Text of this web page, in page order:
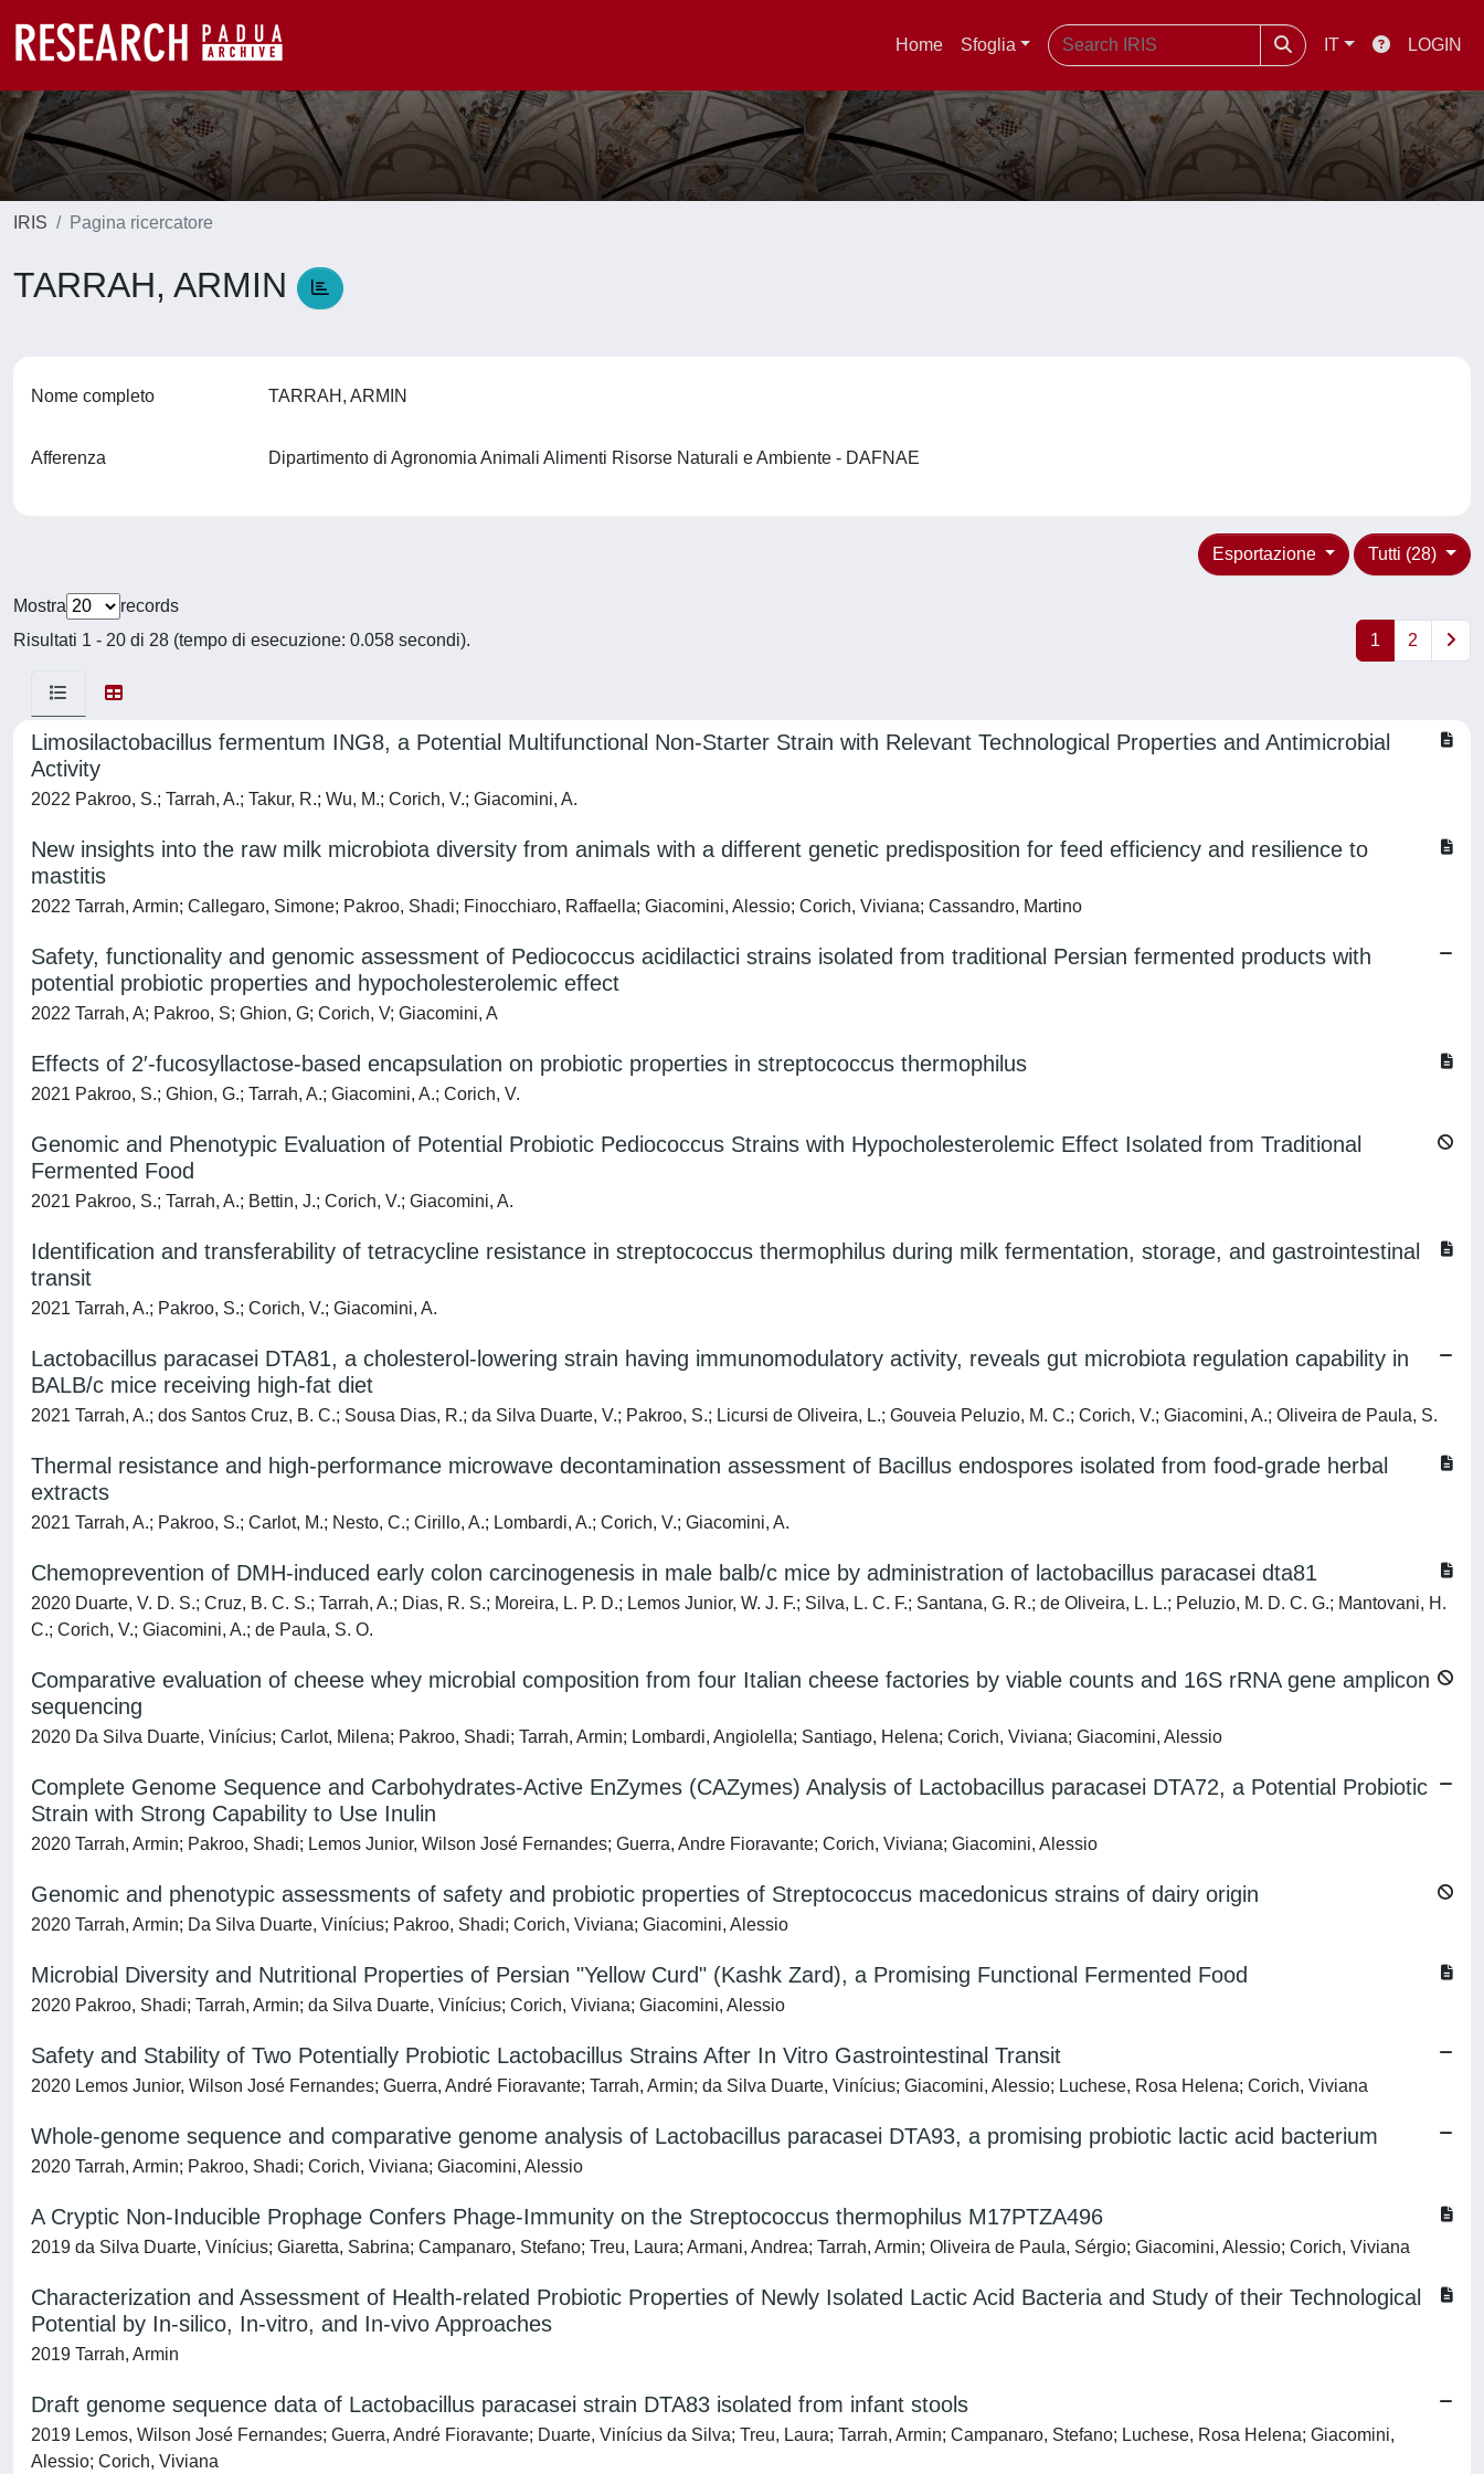
Home Sfoglia IT LOGIN
IRIS Pagina ricercatore
TARRAH, ARMIN
Nome completo TARRAH, ARMIN
Afferenza Dipartimento di Agronomia Animali Alimenti Risorse Naturali e Ambiente - DAFNAE
Tutti (28)
Esportazione
Mostra
records
Risultati 1 - 20 di 28 (tempo di esecuzione: 0.058 secondi).
1 2
Limosilactobacillus fermentum ING8, a Potential Multifunctional Non-Starter Strain with Relevant Technological Properties and Antimicrobial
Activity
2022 Pakroo, S.; Tarrah, A.; Takur, R.; Wu, M.; Corich, V.; Giacomini, A.
New insights into the raw milk microbiota diversity from animals with a different genetic predisposition for feed efficiency and resilience to
mastitis
2022 Tarrah, Armin; Callegaro, Simone; Pakroo, Shadi; Finocchiaro, Raffaella; Giacomini, Alessio; Corich, Viviana; Cassandro, Martino
Safety, functionality and genomic assessment of Pediococcus acidilactici strains isolated from traditional Persian fermented products with
potential probiotic properties and hypocholesterolemic effect
2022 Tarrah, A; Pakroo, S; Ghion, G; Corich, V; Giacomini, A
Effects of 2′-fucosyllactose-based encapsulation on probiotic properties in streptococcus thermophilus
2021 Pakroo, S.; Ghion, G.; Tarrah, A.; Giacomini, A.; Corich, V.
Genomic and Phenotypic Evaluation of Potential Probiotic Pediococcus Strains with Hypocholesterolemic Effect Isolated from Traditional
Fermented Food
2021 Pakroo, S.; Tarrah, A.; Bettin, J.; Corich, V.; Giacomini, A.
Identification and transferability of tetracycline resistance in streptococcus thermophilus during milk fermentation, storage, and gastrointestinal
transit
2021 Tarrah, A.; Pakroo, S.; Corich, V.; Giacomini, A.
Lactobacillus paracasei DTA81, a cholesterol-lowering strain having immunomodulatory activity, reveals gut microbiota regulation capability in
BALB/c mice receiving high-fat diet
2021 Tarrah, A.; dos Santos Cruz, B. C.; Sousa Dias, R.; da Silva Duarte, V.; Pakroo, S.; Licursi de Oliveira, L.; Gouveia Peluzio, M. C.; Corich, V.; Giacomini, A.; Oliveira de Paula, S.
Thermal resistance and high-performance microwave decontamination assessment of Bacillus endospores isolated from food-grade herbal
extracts
2021 Tarrah, A.; Pakroo, S.; Carlot, M.; Nesto, C.; Cirillo, A.; Lombardi, A.; Corich, V.; Giacomini, A.
Chemoprevention of DMH-induced early colon carcinogenesis in male balb/c mice by administration of lactobacillus paracasei dta81
2020 Duarte, V. D. S.; Cruz, B. C. S.; Tarrah, A.; Dias, R. S.; Moreira, L. P. D.; Lemos Junior, W. J. F.; Silva, L. C. F.; Santana, G. R.; de Oliveira, L. L.; Peluzio, M. D. C. G.; Mantovani, H.
C.; Corich, V.; Giacomini, A.; de Paula, S. O.
Comparative evaluation of cheese whey microbial composition from four Italian cheese factories by viable counts and 16S rRNA gene amplicon
sequencing
2020 Da Silva Duarte, Vinícius; Carlot, Milena; Pakroo, Shadi; Tarrah, Armin; Lombardi, Angiolella; Santiago, Helena; Corich, Viviana; Giacomini, Alessio
Complete Genome Sequence and Carbohydrates-Active EnZymes (CAZymes) Analysis of Lactobacillus paracasei DTA72, a Potential Probiotic
Strain with Strong Capability to Use Inulin
2020 Tarrah, Armin; Pakroo, Shadi; Lemos Junior, Wilson José Fernandes; Guerra, Andre Fioravante; Corich, Viviana; Giacomini, Alessio
Genomic and phenotypic assessments of safety and probiotic properties of Streptococcus macedonicus strains of dairy origin
2020 Tarrah, Armin; Da Silva Duarte, Vinícius; Pakroo, Shadi; Corich, Viviana; Giacomini, Alessio
Microbial Diversity and Nutritional Properties of Persian "Yellow Curd" (Kashk Zard), a Promising Functional Fermented Food
2020 Pakroo, Shadi; Tarrah, Armin; da Silva Duarte, Vinícius; Corich, Viviana; Giacomini, Alessio
Safety and Stability of Two Potentially Probiotic Lactobacillus Strains After In Vitro Gastrointestinal Transit
2020 Lemos Junior, Wilson José Fernandes; Guerra, André Fioravante; Tarrah, Armin; da Silva Duarte, Vinícius; Giacomini, Alessio; Luchese, Rosa Helena; Corich, Viviana
Whole-genome sequence and comparative genome analysis of Lactobacillus paracasei DTA93, a promising probiotic lactic acid bacterium
2020 Tarrah, Armin; Pakroo, Shadi; Corich, Viviana; Giacomini, Alessio
A Cryptic Non-Inducible Prophage Confers Phage-Immunity on the Streptococcus thermophilus M17PTZA496
2019 da Silva Duarte, Vinícius; Giaretta, Sabrina; Campanaro, Stefano; Treu, Laura; Armani, Andrea; Tarrah, Armin; Oliveira de Paula, Sérgio; Giacomini, Alessio; Corich, Viviana
Characterization and Assessment of Health-related Probiotic Properties of Newly Isolated Lactic Acid Bacteria and Study of their Technological
Potential by In-silico, In-vitro, and In-vivo Approaches
2019 Tarrah, Armin
Draft genome sequence data of Lactobacillus paracasei strain DTA83 isolated from infant stools
2019 Lemos, Wilson José Fernandes; Guerra, André Fioravante; Duarte, Vinícius da Silva; Treu, Laura; Tarrah, Armin; Campanaro, Stefano; Luchese, Rosa Helena; Giacomini,
Alessio; Corich, Viviana